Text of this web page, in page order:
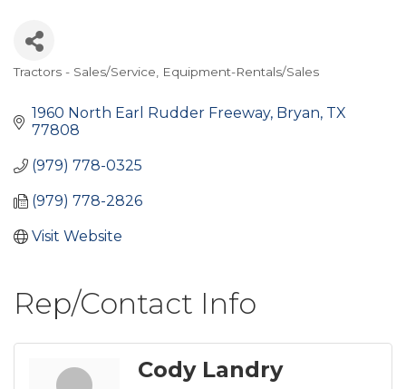
Tractors - Sales/Service Equipment-Rentals/Sales
1960 North Earl Rudder Freeway Bryan TX
77808
(979) 778-0325
(979) 778-2826
Visit Website
Rep/Contact Info
Cody Landry